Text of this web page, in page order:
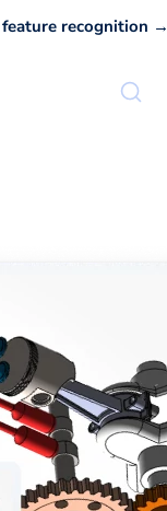
feature recognition →